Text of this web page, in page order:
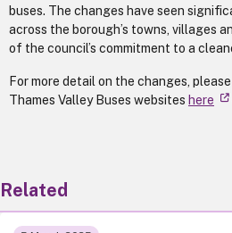
buses. The changes have seen
across the borough’s towns, villages
of the council’s commitment to a
For more detail on the changes,
Thames Valley Buses websites here
Related